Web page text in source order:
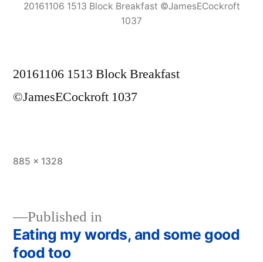
20161106 1513 Block Breakfast ©JamesECockroft
1037
20161106 1513 Block Breakfast
©JamesECockroft 1037
Full
885 × 1328
Post
Published in
Eating my words, and some good
food too